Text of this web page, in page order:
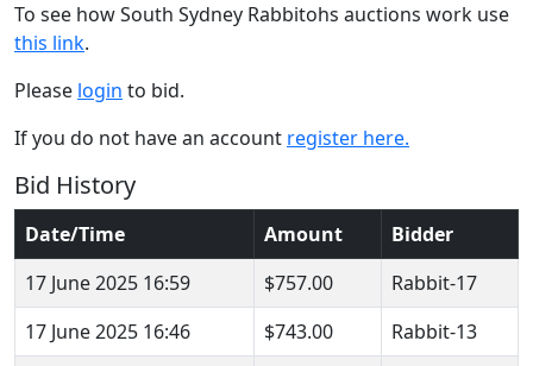
To see how South Sydney Rabbitohs auctions work use
this link.
Please login to bid.
If you do not have an account register here.
Bid History
Date/Time Amount
Bidder
17 June 2025 16:59
$757.00
Rabbit-17
17 June 2025 16:46
$743.00
Rabbit-13